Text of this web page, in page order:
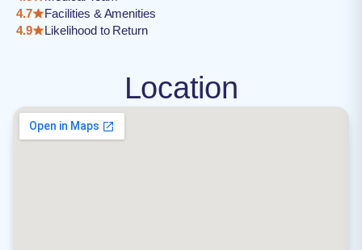
4.7
Facilities & Amenities
4.9
Likelihood to Return
Location